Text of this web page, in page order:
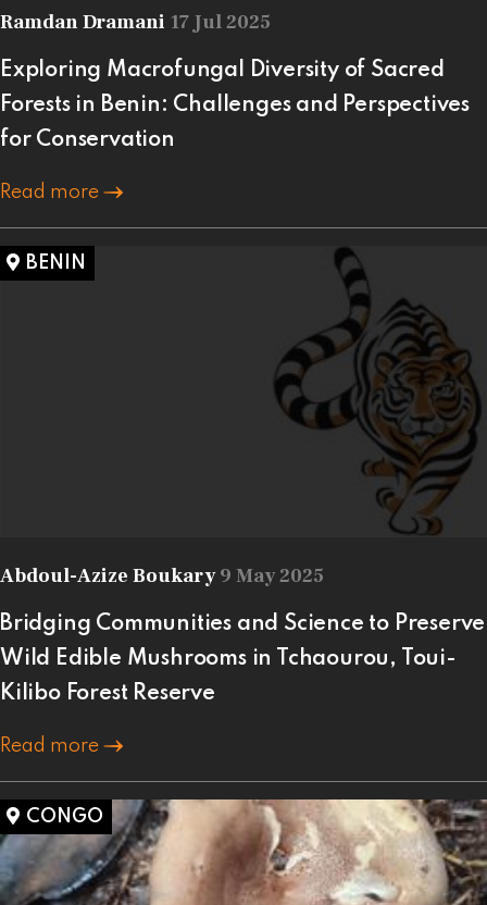
Ramdan Dramani 17 Jul 2025
Exploring Macrofungal Diversity of Sacred
Forests in Benin: Challenges and Perspectives
for Conservation
Read more
BENIN
Abdoul-Azize Boukary9 May 2025
Bridging Communities and Science to Preserve
Wild Edible Mushrooms in Tchaourou, Toui-
Kilibo Forest Reserve
Read more
CONGO